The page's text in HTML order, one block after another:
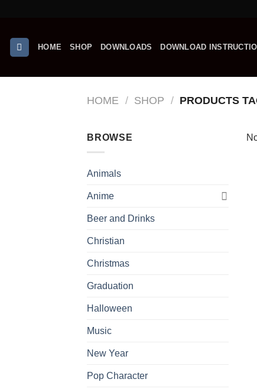
content
HOME SHOP DOWNLOADS DOWNLOAD
HOME / SHOP / PRODUCTS
BROWSE
Animals
Anime
Beer and Drinks
Christian
Christmas
Graduation
Halloween
Music
New Year
Pop Character